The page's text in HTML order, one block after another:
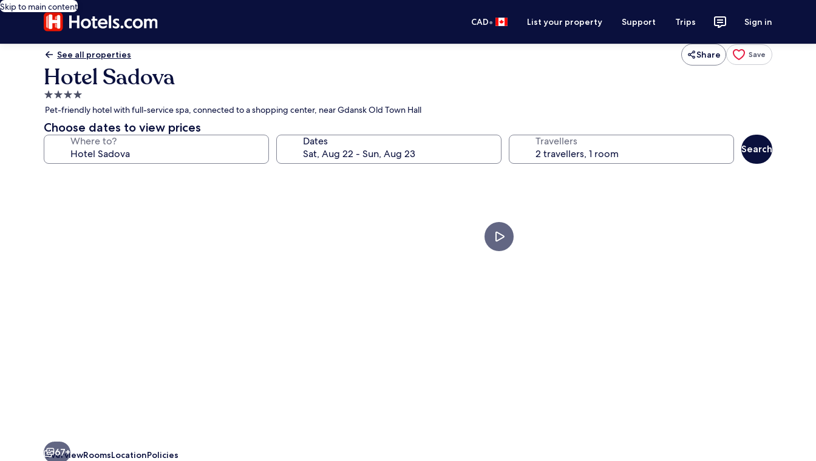
Skip to main content
CAD• List your property Support Trips Sign in
See all properties Share Save
Hotel Sadova
4.0
star
property
Pet-friendly hotel with full-service spa, connected to a shopping center, near Gdansk Old Town Hall
Choose dates to view prices
Where to? Dates Travellers
Search
67+
OverviewRoomsLocationPolicies